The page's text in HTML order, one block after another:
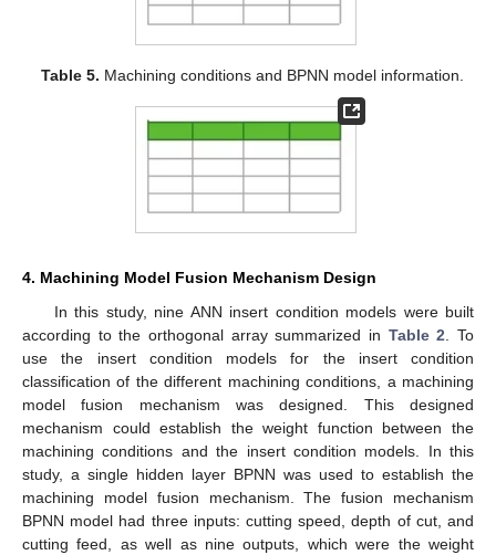
Table 5. Machining conditions and BPNN model information.
4. Machining Model Fusion Mechanism Design
In this study, nine ANN insert condition models were built
according to the orthogonal array summarized in Table 2. To
use the insert condition models for the insert condition
classification of the different machining conditions, a machining
model fusion mechanism was designed. This designed
mechanism could establish the weight function between the
machining conditions and the insert condition models. In this
study, a single hidden layer BPNN was used to establish the
machining model fusion mechanism. The fusion mechanism
BPNN model had three inputs: cutting speed, depth of cut, and
cutting feed, as well as nine outputs, which were the weight